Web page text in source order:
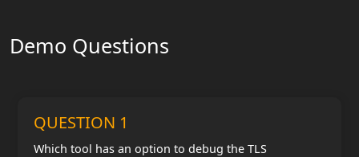
Demo Questions
QUESTION 1
Which tool has an option to debug the TLS